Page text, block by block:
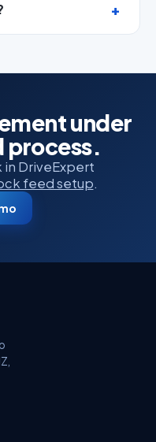
under
process.
in DriveExpert
feed setup.